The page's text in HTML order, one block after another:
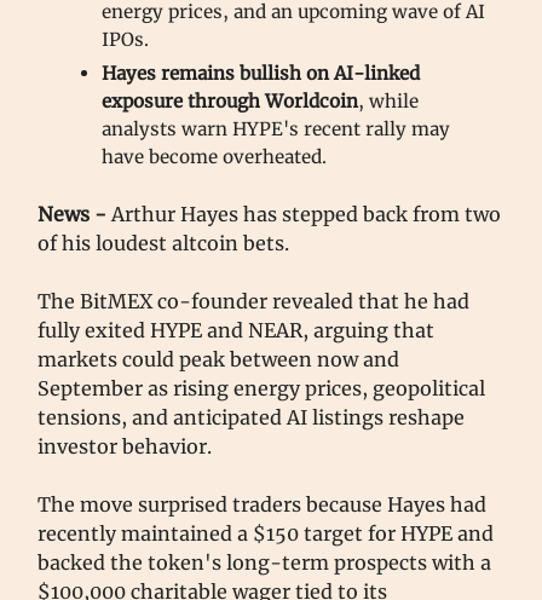
energy prices, and an upcoming wave of AI
IPOs.
Hayes remains bullish on AI-linked
exposure through Worldcoin, while
analysts warn HYPE's recent rally may
have become overheated.
News -Arthur Hayes has stepped back from two
of his loudest altcoin bets.
The BitMEX co-founder revealed that he had
fully exited HYPE and NEAR, arguing that
markets could peak between now and
September as rising energy prices, geopolitical
tensions, and anticipated AI listings reshape
investor behavior.
The move surprised traders because Hayes had
recently maintained a $150 target for HYPE and
backed the token's long-term prospects with a
$100,000 charitable wager tied to its